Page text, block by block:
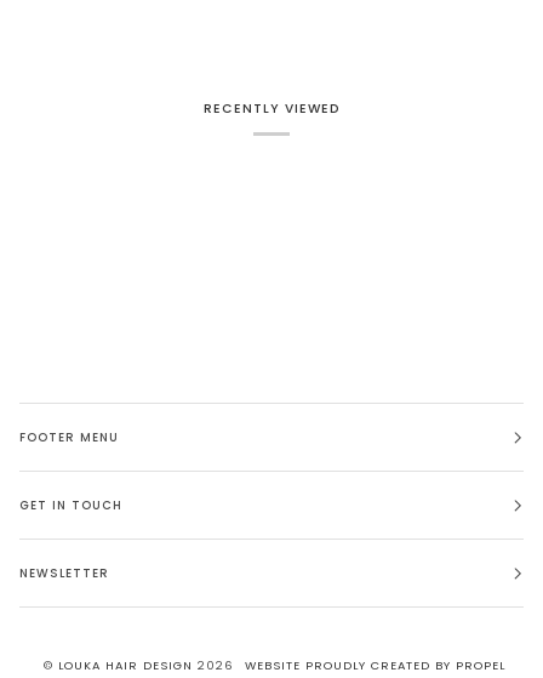
RECENTLY VIEWED
FOOTER MENU
GET IN TOUCH
NEWSLETTER
© LOUKA HAIR DESIGN 2026 WEBSITE PROUDLY CREATED BY PROPEL